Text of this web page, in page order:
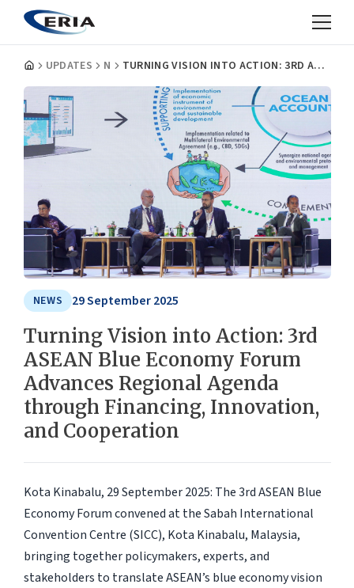
UPDATES NEWS TURNING VISION INTO ACTION: 3RD ASEAN BLUE ECONOMY FORUM ADVANCES REGIONAL AGENDA THROUGH FINANCING, INNOVATION, AND COOPERATION
NEWS 29 September 2025
Turning Vision into Action: 3rd
ASEAN Blue Economy Forum
Advances Regional Agenda
through Financing, Innovation,
and Cooperation
Kota Kinabalu, 29 September 2025: The 3rd ASEAN Blue
Economy Forum convened at the Sabah International
Convention Centre (SICC), Kota Kinabalu, Malaysia,
bringing together policymakers, experts, and
stakeholders to translate ASEAN’s blue economy vision